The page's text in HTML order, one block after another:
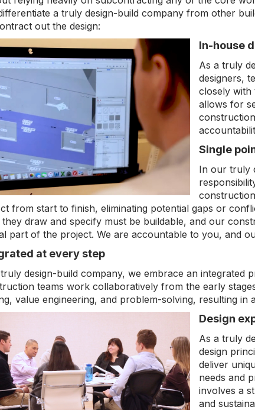
a truly design-build company from other
out the design:
In-house
As a truly
designers,
closely with
allows for
Single
In our truly
from start to finish, eliminating potential gaps or
draw and specify must be buildable, and our
part of the project. We are accountable to you, and
at every step
design-build company, we embrace an integrated
teams work collaboratively from the early
value engineering, and problem-solving, resulting
Design
As a truly
design
deliver
needs and
involves a
and